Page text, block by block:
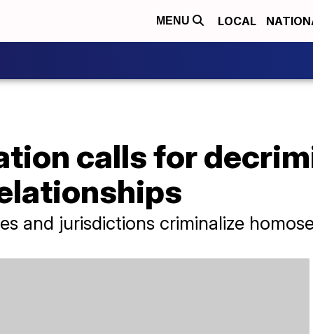
MENU LOCAL
calls for
and jurisdictions criminalize